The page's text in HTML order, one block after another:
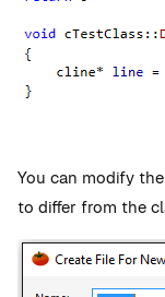
You can modify
to differ from the